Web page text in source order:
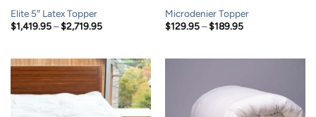
Elite 5″ Latex Topper
$1,419.95 – $2,719.95Price
$2,719.95
Microdenier Topper
$129.95 – $189.95Price
$189.95